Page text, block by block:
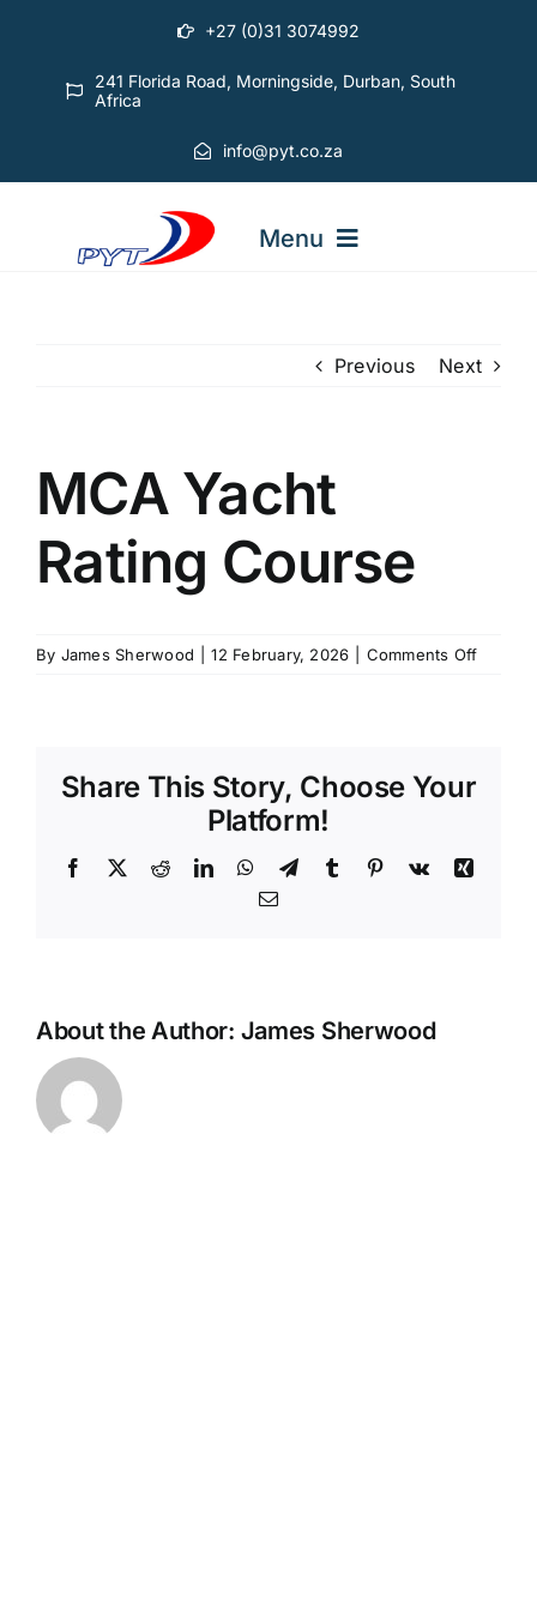
content
+27 (0)31 3074992
241 Florida Road, Morningside, Durban, South
Africa
info@pyt.co.za
Menu
ABOUT PYT
SCHEDULES
GET IN TOUCH
Previous Next
MCA Yacht
Rating Course
By James Sherwood 12 February, 2026 Comments Offon
Share This Story, Choose Your
Platform!
Facebook
X RedditLinkedInWhatsApp
TelegramTumblr Pinterest
Vk
Xing
Email
About the Author: James Sherwood